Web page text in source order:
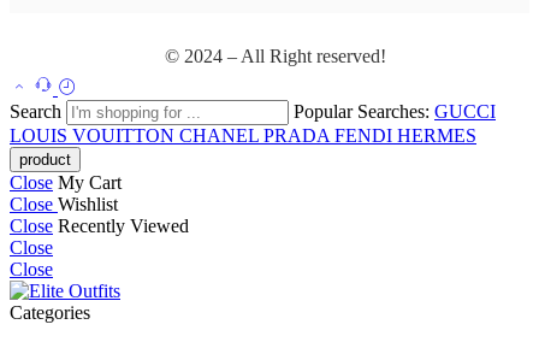
© 2024 – All Right reserved!
Search Popular Searches: GUCCI
LOUIS VOUITTON CHANEL PRADA FENDI HERMES
Close My Cart
Close Wishlist
Close Recently Viewed
Close
Close
Categories